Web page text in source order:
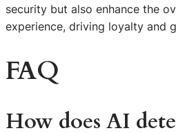
security but also enhance the
experience, driving loyalty and
FAQ
How does AI